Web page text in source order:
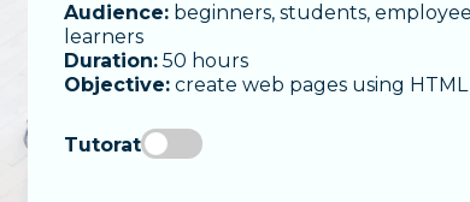
Audience: beginners, students,
learners
Duration: 50 hours
Objective: create web pages using HTML
Tutorat